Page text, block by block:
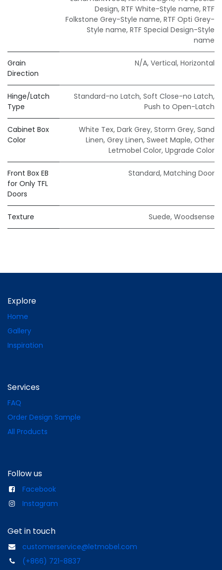
Design, RTF White-Style name, RTF
Folkstone Grey-Style name, RTF Opti Grey-
Style name, RTF Special Design-Style
name
Grain
Direction
N/A, Vertical, Horizontal
Hinge/Latch
Type
Standard-no Latch, Soft Close-no Latch,
Push to Open-Latch
Cabinet Box
Color
White Tex, Dark Grey, Storm Grey, Sand
Linen, Grey Linen, Sweet Maple, Other
Letmobel Color, Upgrade Color
Front Box EB
for Only TFL
Doors
Standard, Matching Door
Texture Suede, Woodsense
Explore
Home
Gallery
Inspiration
Services
FAQ
Order Design Sample
All Products
Follow us
Facebook
Instagram
Get in touch
customerservice@letmobel.com
(+866) 721-8837